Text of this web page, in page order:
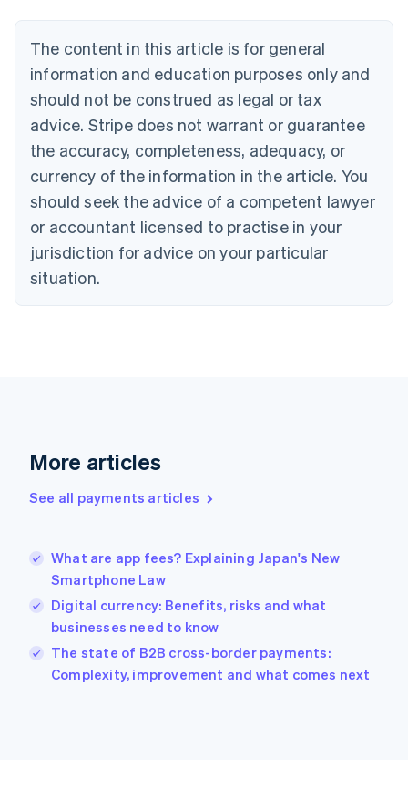
The content in this article is for general
information and education purposes only and
should not be construed as legal or tax
advice. Stripe does not warrant or guarantee
the accuracy, completeness, adequacy, or
currency of the information in the article. You
should seek the advice of a competent lawyer
or accountant licensed to practise in your
jurisdiction for advice on your particular
situation.
More articles
See all payments articles
What are app fees? Explaining Japan's New
Smartphone Law
Digital currency: Benefits, risks and what
businesses need to know
The state of B2B cross-border payments:
Complexity, improvement and what comes next
Brazil
Bulgaria
English
Canada
English Français
Croatia
English Italiano
English
Czech Republic
Denmark
English
Estonia
Finland
Greece
Hong Kong SAR, China
English
India
Ireland
English
Italy
Japan